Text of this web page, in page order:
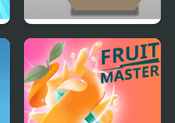
Pool Master 3D